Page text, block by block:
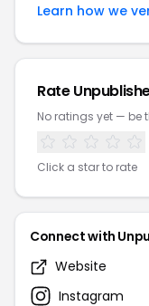
Learn how we
Rate
No ratings yet — be
Click a star to rate
Connect with
Website
Instagram